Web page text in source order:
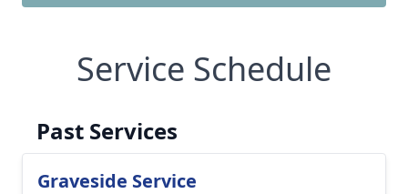
Service Schedule
Past Services
Graveside Service